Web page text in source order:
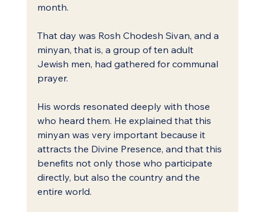
month.
That day was Rosh Chodesh Sivan, and a
minyan, that is, a group of ten adult
Jewish men, had gathered for communal
prayer.
His words resonated deeply with those
who heard them. He explained that this
minyan was very important because it
attracts the Divine Presence, and that this
benefits not only those who participate
directly, but also the country and the
entire world.